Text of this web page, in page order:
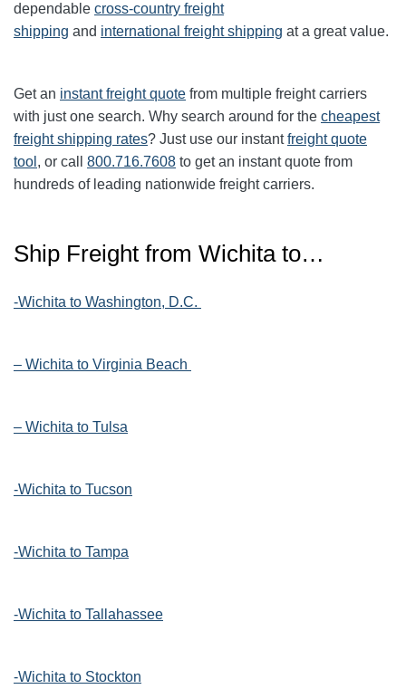
dependable cross-country freight
shipping and international freight shipping at a great value.
Get an instant freight quote from multiple freight carriers
with just one search. Why search around for the cheapest
freight shipping rates? Just use our instantfreight quote
tool , or call 800.716.7608 to get an instant quote from
hundreds of leading nationwide freight carriers.
Ship Freight from Wichita to…
-Wichita to Washington, D.C.
– Wichita to Virginia Beach
– Wichita to Tulsa
-Wichita to Tucson
-Wichita to Tampa
-Wichita to Tallahassee
-Wichita to Stockton